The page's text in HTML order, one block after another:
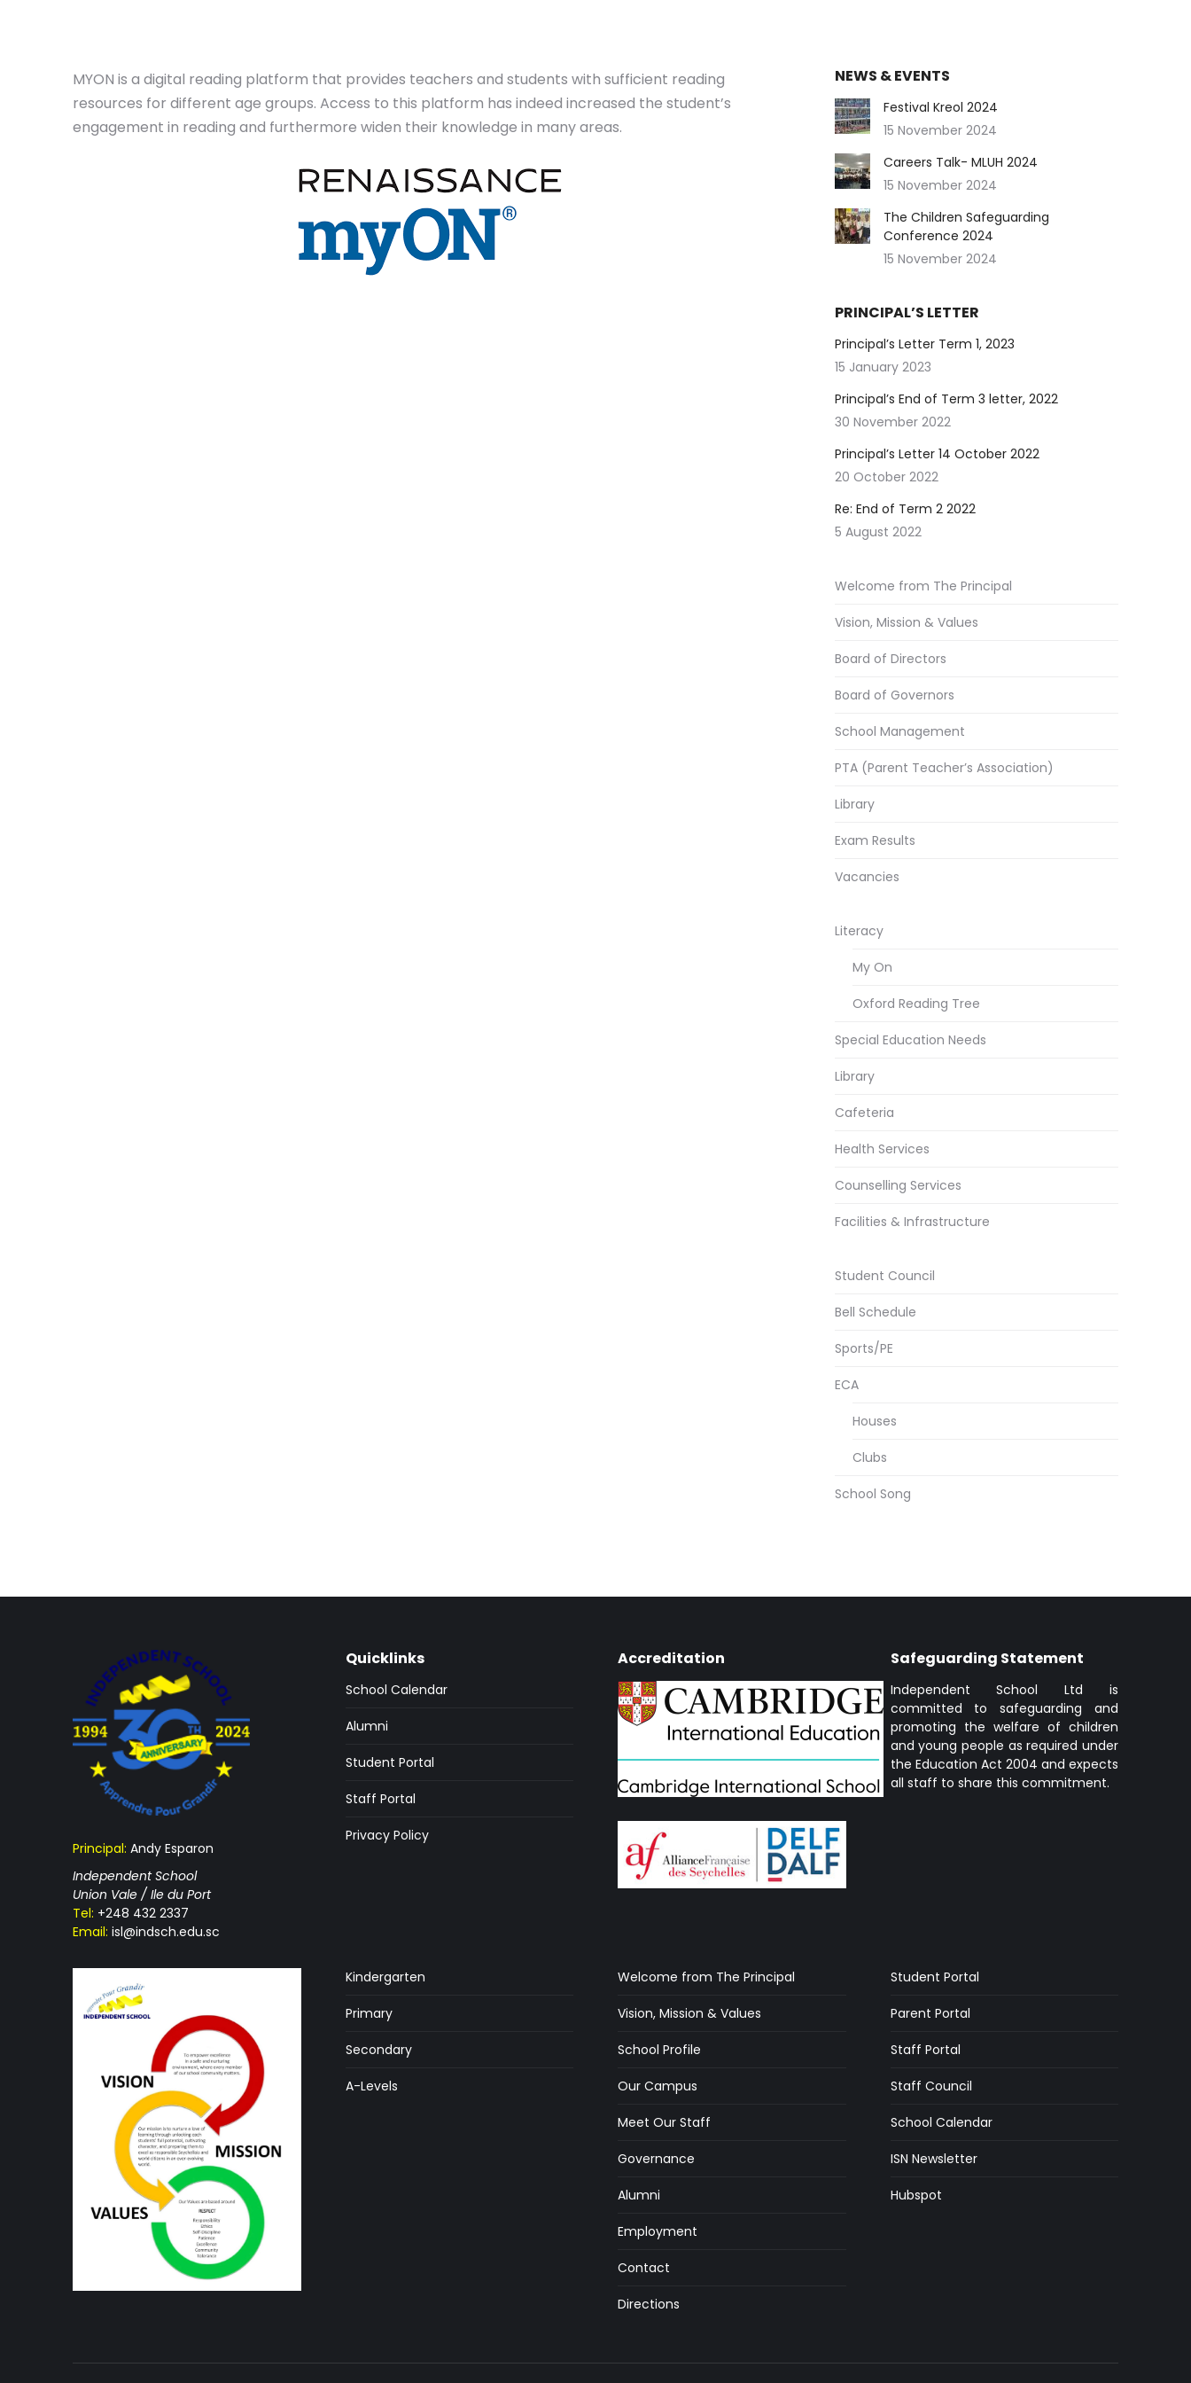
MYON is a digital reading platform that provides teachers and students with sufficient reading
resources for different age groups. Access to this platform has indeed increased the student’s
engagement in reading and furthermore widen their knowledge in many areas.
NEWS & EVENTS
Festival Kreol 2024
15 November 2024
Careers Talk- MLUH 2024
15 November 2024
The Children Safeguarding
Conference 2024
15 November 2024
PRINCIPAL’S LETTER
Principal’s Letter Term 1, 2023
15 January 2023
Principal’s End of Term 3 letter, 2022
30 November 2022
Principal’s Letter 14 October 2022
20 October 2022
Re: End of Term 2 2022
5 August 2022
Welcome from The Principal
Vision, Mission & Values
Board of Directors
Board of Governors
School Management
PTA (Parent Teacher’s Association)
Library
Exam Results
Vacancies
Literacy
My On
Oxford Reading Tree
Special Education Needs
Library
Cafeteria
Health Services
Counselling Services
Facilities & Infrastructure
Student Council
Bell Schedule
Sports/PE
ECA
Houses
Clubs
School Song
Principal: Andy Esparon
Independent School
Union Vale / Ile du Port
Tel: +248 432 2337
Email: isl@indsch.edu.sc
Quicklinks
School Calendar
Alumni
Student Portal
Staff Portal
Privacy Policy
Accreditation Safeguarding Statement
Independent School Ltd is
committed to safeguarding and
promoting the welfare of children
and young people as required under
the Education Act 2004 and expects
all staff to share this commitment.
Kindergarten
Primary
Secondary
A-Levels
Welcome from The Principal
Vision, Mission & Values
School Profile
Our Campus
Meet Our Staff
Governance
Alumni
Employment
Contact
Directions
Student Portal
Parent Portal
Staff Portal
Staff Council
School Calendar
ISN Newsletter
Hubspot